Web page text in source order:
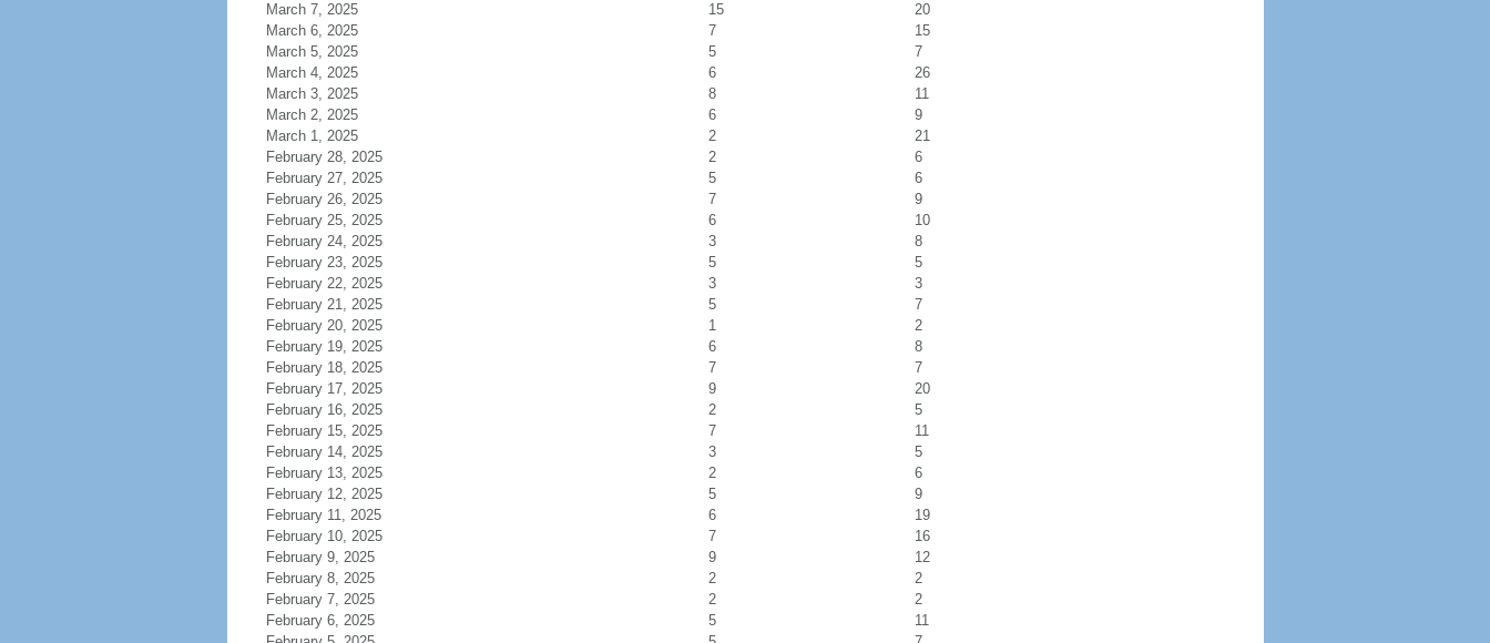
March 7, 2025
15
20
March 6, 2025
7
15
March 5, 2025
5
7
March 4, 2025
6
26
March 3, 2025
8
11
March 2, 2025
6
9
March 1, 2025
2
21
February 28, 2025
2
6
February 27, 2025
5
6
February 26, 2025
7
9
February 25, 2025
6
10
February 24, 2025
3
8
February 23, 2025
5
5
February 22, 2025
3
3
February 21, 2025
5
7
February 20, 2025
1
2
February 19, 2025
6
8
February 18, 2025
7
7
February 17, 2025
9
20
February 16, 2025
2
5
February 15, 2025
7
11
February 14, 2025
3
5
February 13, 2025
2
6
February 12, 2025
5
9
February 11, 2025
6
19
February 10, 2025
7
16
February 9, 2025
9
12
February 8, 2025
2
2
February 7, 2025
2
2
February 6, 2025
5
11